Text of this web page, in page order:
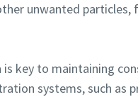
unwanted
key to maintaining
systems, such
policy.
policy.